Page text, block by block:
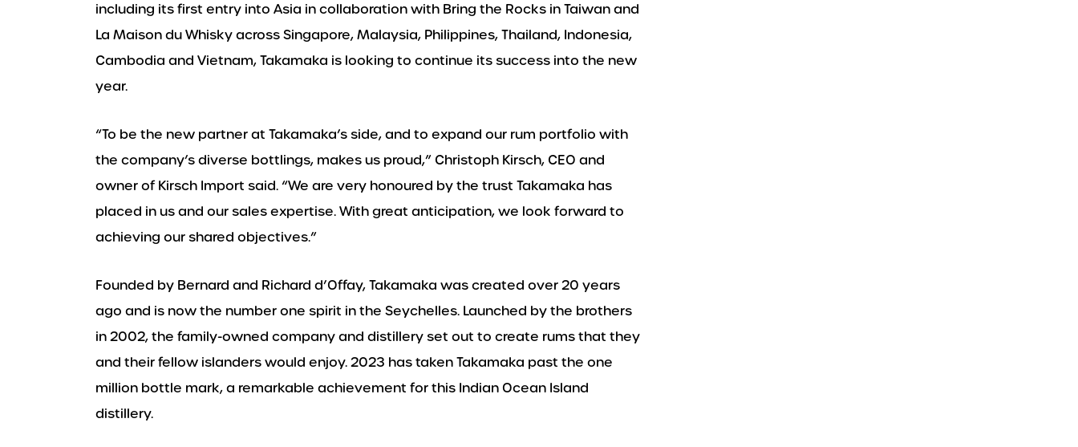
including its first entry into Asia in collaboration with Bring the Rocks in Taiwan and
La Maison du Whisky across Singapore, Malaysia, Philippines, Thailand, Indonesia,
Cambodia and Vietnam, Takamaka is looking to continue its success into the new
year.
“To be the new partner at Takamaka’s side, and to expand our rum portfolio with
the company’s diverse bottlings, makes us proud,” Christoph Kirsch, CEO and
owner of Kirsch Import said. “We are very honoured by the trust Takamaka has
placed in us and our sales expertise. With great anticipation, we look forward to
achieving our shared objectives.”
Founded by Bernard and Richard d’Offay, Takamaka was created over 20 years
ago and is now the number one spirit in the Seychelles. Launched by the brothers
in 2002, the family-owned company and distillery set out to create rums that they
and their fellow islanders would enjoy. 2023 has taken Takamaka past the one
million bottle mark, a remarkable achievement for this Indian Ocean Island
distillery.